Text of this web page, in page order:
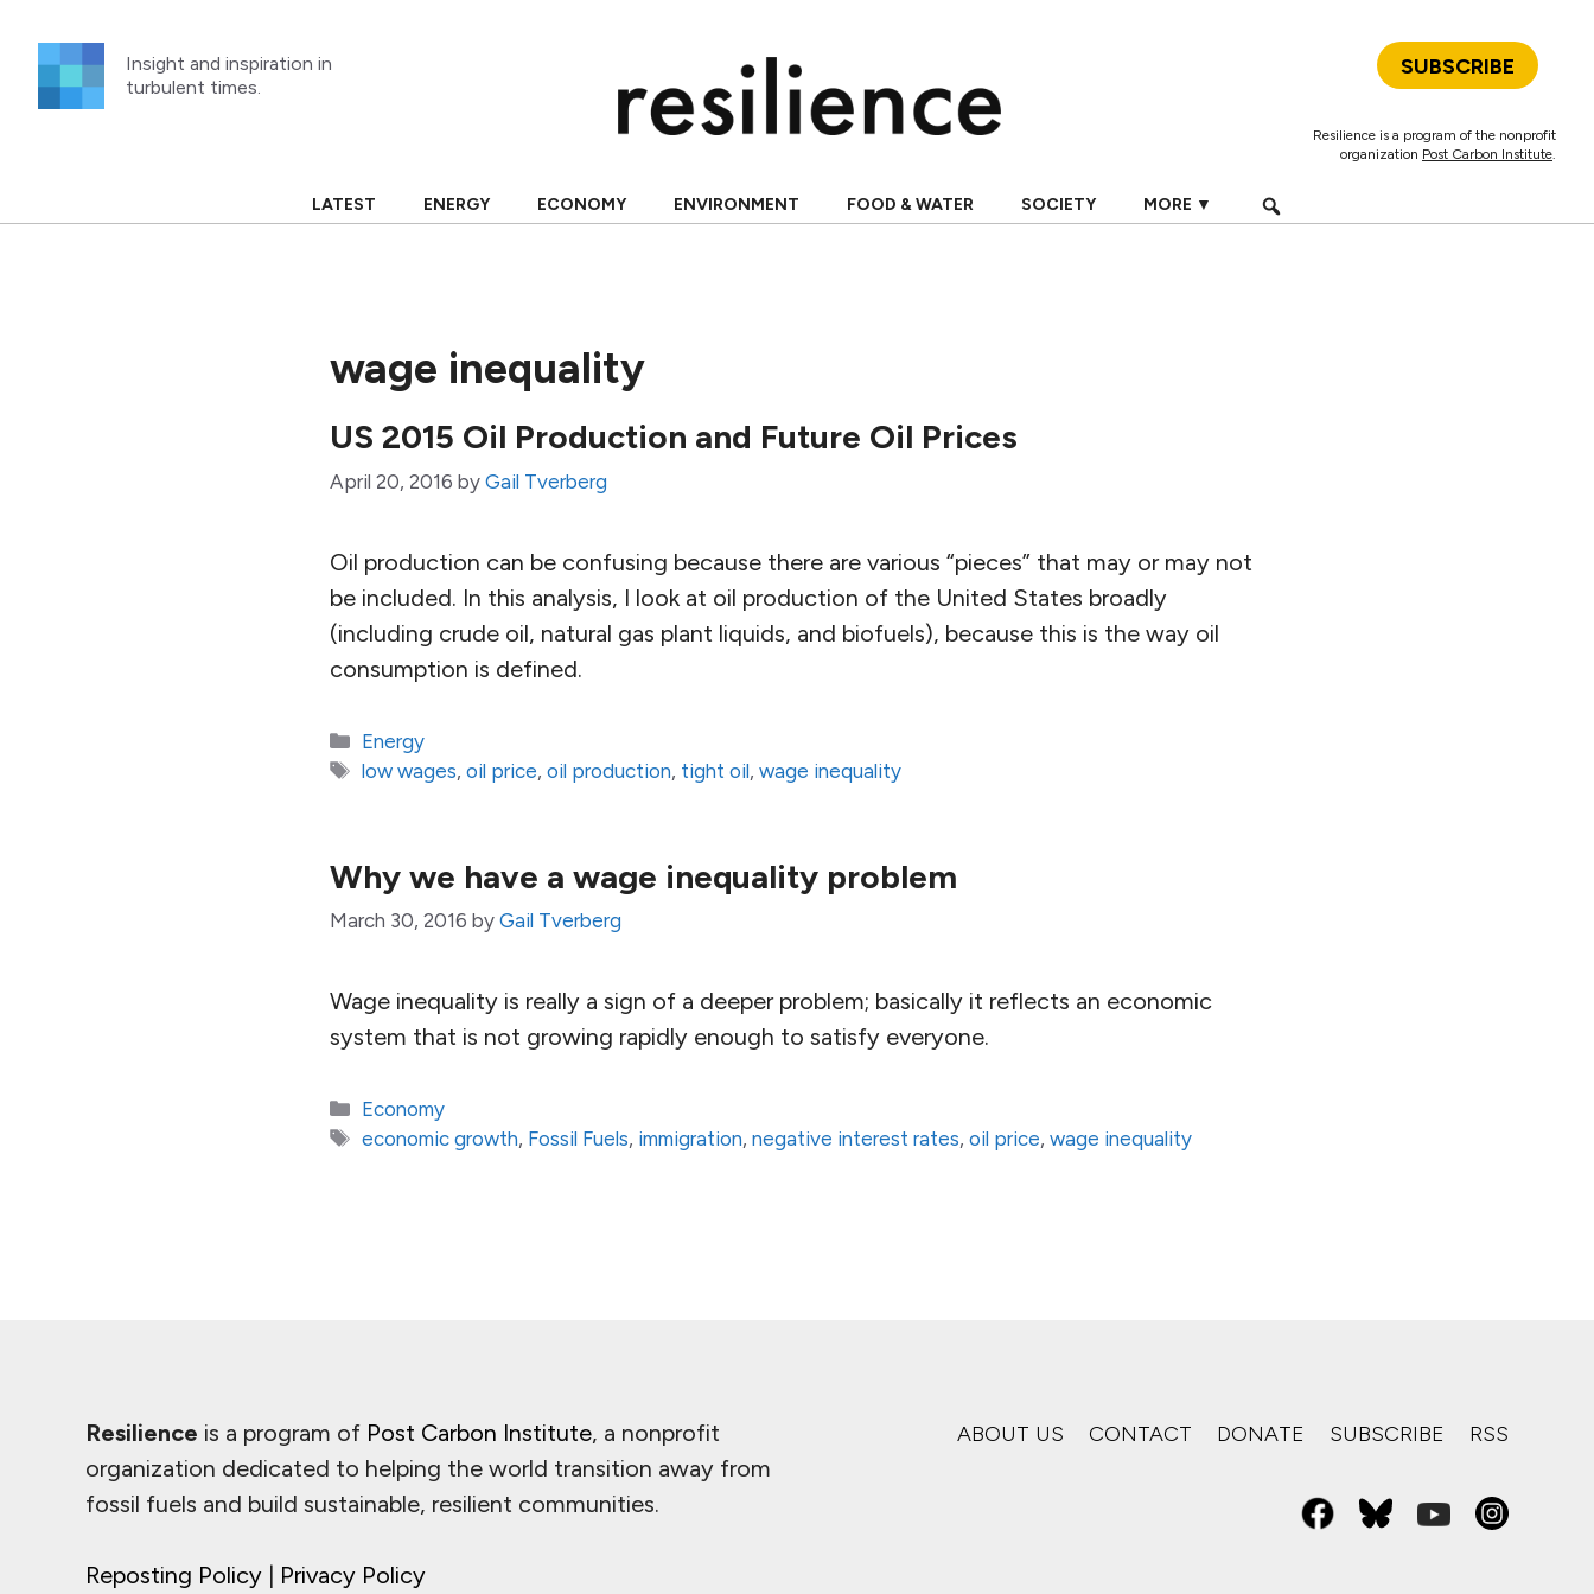
content
Insight and inspiration in
turbulent times.
SUBSCRIBE
Resilience is a program of the nonprofit
organization Post Carbon Institute.
LATEST ENERGY ECONOMY ENVIRONMENT FOOD & WATER SOCIETY MORE ▼
wage inequality
US 2015 Oil Production and Future Oil Prices
April 20, 2016 by Gail Tverberg
Oil production can be confusing because there are various “pieces” that may or may not
be included. In this analysis, I look at oil production of the United States broadly
(including crude oil, natural gas plant liquids, and biofuels), because this is the way oil
consumption is defined.
Categories
Energy
Tags
low wages,oil price,oil production, tight oil,wage inequality
Why we have a wage inequality problem
March 30, 2016 by Gail Tverberg
Wage inequality is really a sign of a deeper problem; basically it reflects an economic
system that is not growing rapidly enough to satisfy everyone.
Categories
Economy
Tags
economic growth, Fossil Fuels, immigration,negative interest rates,oil price,wage inequality
Resilience is a program of Post Carbon Institute, a nonprofit
organization dedicated to helping the world transition away from
fossil fuels and build sustainable, resilient communities.
Reposting Policy | Privacy Policy
ABOUT US CONTACT DONATE SUBSCRIBE RSS